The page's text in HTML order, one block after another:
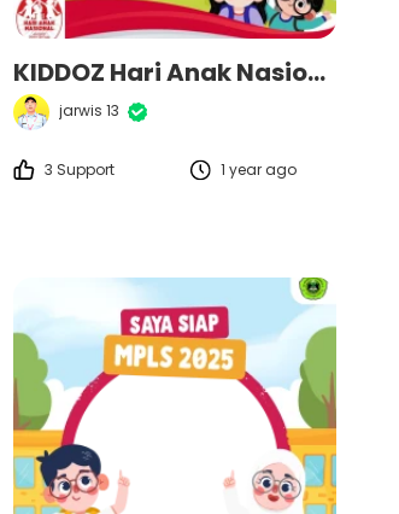
KIDDOZ Hari Anak Nasional 2025
jarwis 13
3 Support 1 year ago